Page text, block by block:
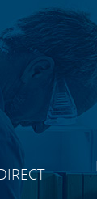
CLICK